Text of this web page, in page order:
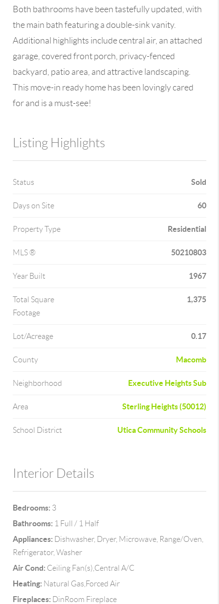
Both bathrooms have been tastefully updated, with
the main bath featuring a double-sink vanity.
Additional highlights include central air, an attached
garage, covered front porch, privacy-fenced
backyard, patio area, and attractive landscaping.
This move-in ready home has been lovingly cared
for and is a must-see!
Listing Highlights
Status Sold
Days on Site 60
Property Type Residential
MLS ® 50210803
Year Built 1967
Total Square
Footage
1,375
Lot/Acreage 0.17
County Macomb
Neighborhood Executive Heights Sub
Area Sterling Heights (50012)
School District Utica Community Schools
Interior Details
Bedrooms: 3
Bathrooms: 1 Full / 1 Half
Appliances: Dishwasher, Dryer, Microwave, Range/Oven,
Refrigerator, Washer
Air Cond: Ceiling Fan(s),Central A/C
Heating: Natural Gas,Forced Air
Fireplaces: DinRoom Fireplace